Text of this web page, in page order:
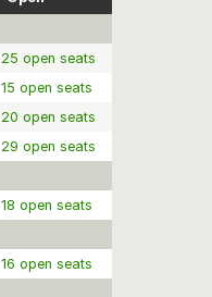
25 open seats
15 open seats
20 open seats
29 open seats
18 open seats
16 open seats